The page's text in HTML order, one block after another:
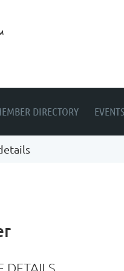
DIRECTORY EVENTS
DETAILS